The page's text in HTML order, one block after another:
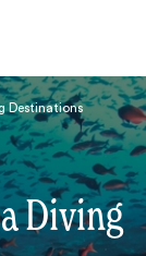
Destinations
Diving